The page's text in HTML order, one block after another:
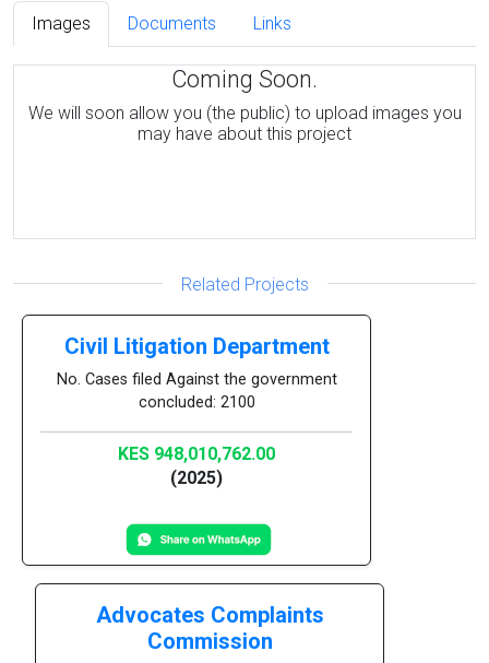
Images Documents Links
Coming Soon.
We will soon allow you (the public) to upload images you
may have about this project
Related Projects
Civil Litigation Department
No. Cases filed Against the government
concluded: 2100
KES 948,010,762.00
(2025)
Advocates Complaints
Commission